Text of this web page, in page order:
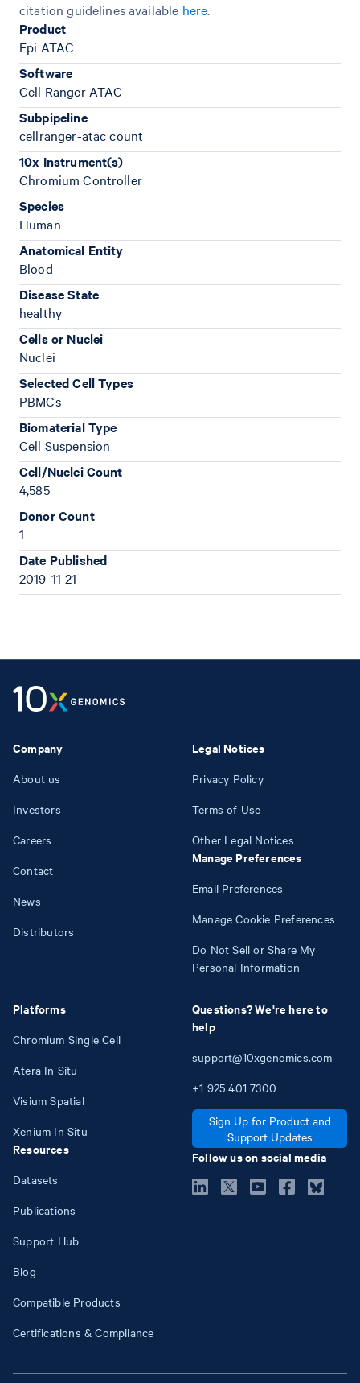
citation guidelines available here.
Product
Epi ATAC
Software
Cell Ranger ATAC
Subpipeline
cellranger-atac count
10x Instrument(s)
Chromium Controller
Species
Human
Anatomical Entity
Blood
Disease State
healthy
Cells or Nuclei
Nuclei
Selected Cell Types
PBMCs
Biomaterial Type
Cell Suspension
Cell/Nuclei Count
4,585
Donor Count
1
Date Published
2019-11-21
Company
About us
Investors
Careers
Contact
News
Distributors
Platforms
Chromium Single Cell
Atera In Situ
Visium Spatial
Xenium In Situ
Resources
Datasets
Publications
Support Hub
Blog
Compatible Products
Certifications & Compliance
Legal Notices
Privacy Policy
Terms of Use
Other Legal Notices
Manage Preferences
Email Preferences
Manage Cookie Preferences
Do Not Sell or Share My
Personal Information
Questions? We're here to
help
support@10xgenomics.com
+1 925 401 7300
Sign Up for Product and
Support Updates
Follow us on social media